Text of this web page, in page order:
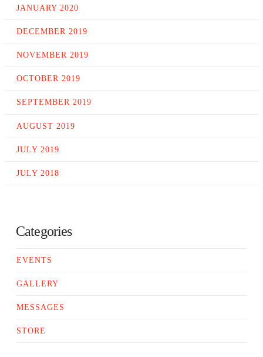
JANUARY 2020
DECEMBER 2019
NOVEMBER 2019
OCTOBER 2019
SEPTEMBER 2019
AUGUST 2019
JULY 2019
JULY 2018
Categories
EVENTS
GALLERY
MESSAGES
STORE